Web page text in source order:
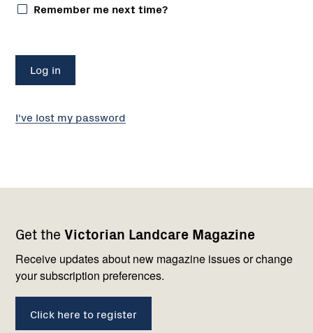
Remember me next time?
I've lost my password
Get the Victorian Landcare Magazine
Receive updates about new magazine issues or change
your subscription preferences.
Click here to register
navigation
with
us